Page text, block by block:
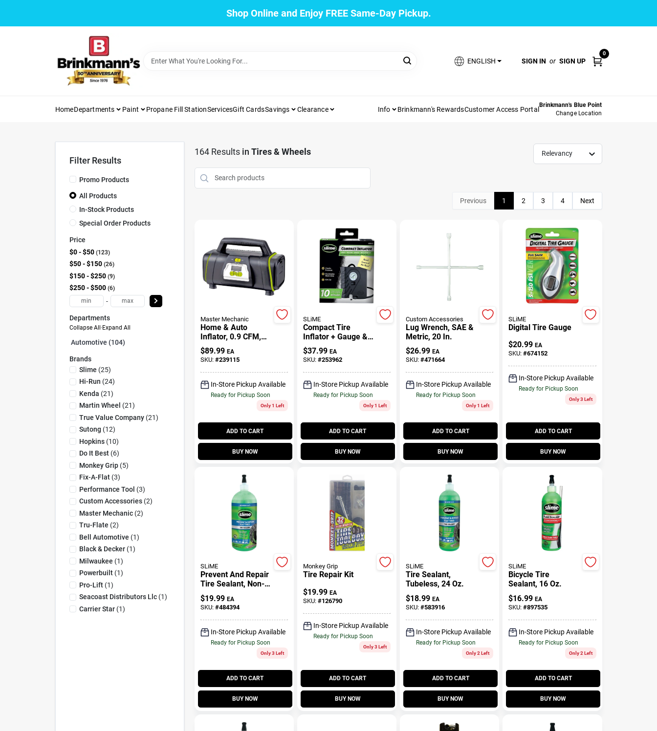
Shop Online and Enjoy FREE Same-Day Pickup.
ENGLISH SIGN IN or SIGN UP
0
HomeDepartments Paint Propane Fill StationServicesGift CardsSavings Clearance Info Brinkmann's RewardsCustomer Access Portal
Brinkmann's Blue Point
Change Location
164Results in Tires & Wheels Relevancy
Previous 1 2 3 4 Next
Master Mechanic
Home & Auto
Inflator, 0.9 CFM,
12/120-Volt
$89.99 EA
SKU: #239115
In-Store Pickup Available
Ready for Pickup Soon
Only 1 Left
ADD TO CART
BUY NOW
SLiME
Compact Tire
Inflator + Gauge &
Light, 12-Volt
$37.99 EA
SKU: #253962
In-Store Pickup Available
Ready for Pickup Soon
Only 1 Left
ADD TO CART
BUY NOW
Custom Accessories
Lug Wrench, SAE &
Metric, 20 In.
$26.99 EA
SKU: #471664
In-Store Pickup Available
Ready for Pickup Soon
Only 1 Left
ADD TO CART
BUY NOW
SLiME
Digital Tire Gauge
$20.99 EA
SKU:#674152
In-Store Pickup Available
Ready for Pickup Soon
Only 3 Left
ADD TO CART
BUY NOW
SLiME
Prevent And Repair
Tire Sealant, Non-
Highway Tubeless
Tires , 32-oz.
$19.99 EA
SKU: #484394
In-Store Pickup Available
Ready for Pickup Soon
Only 3 Left
ADD TO CART
BUY NOW
Monkey Grip
Tire Repair Kit
$19.99 EA
SKU: #126790
In-Store Pickup Available
Ready for Pickup Soon
Only 3 Left
ADD TO CART
BUY NOW
SLiME
Tire Sealant,
Tubeless, 24 Oz.
$18.99 EA
SKU: #583916
In-Store Pickup Available
Ready for Pickup Soon
Only 2 Left
ADD TO CART
BUY NOW
SLiME
Bicycle Tire
Sealant, 16 Oz.
$16.99 EA
SKU:#897535
In-Store Pickup Available
Ready for Pickup Soon
Only 2 Left
ADD TO CART
BUY NOW
Filter Results
Promo Products
All Products
In-Stock Products
Special Order Products
Price
$0 - $50 123
$50 - $150 26
$150 - $250 9
$250 - $500 6
-
Departments
Collapse All · Expand All
Automotive (104)
Brands
Slime (25)
Hi-Run (24)
Kenda (21)
Martin Wheel (21)
True Value Company(21)
Sutong (12)
Hopkins(10)
Do It Best(6)
Monkey Grip(5)
Fix-A-Flat(3)
Performance Tool (3)
Custom Accessories(2)
Master Mechanic(2)
Tru-Flate (2)
Bell Automotive (1)
Black & Decker(1)
Milwaukee (1)
Powerbuilt(1)
Pro-Lift(1)
Seacoast Distributors Llc(1)
Carrier Star(1)